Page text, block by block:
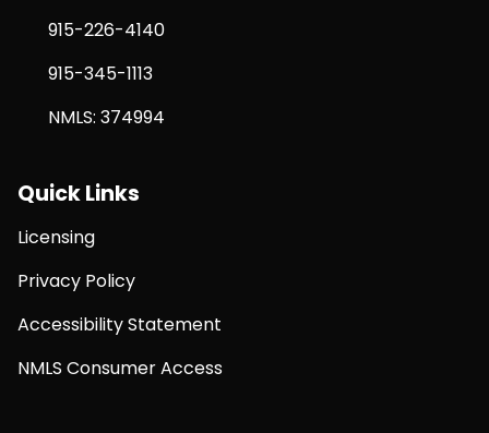
915-226-4140
915-345-1113
NMLS: 374994
Quick Links
Licensing
Privacy Policy
Accessibility Statement
NMLS Consumer Access